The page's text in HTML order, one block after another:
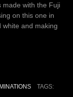
made with the Fuji
on this one in
white and making
TAGS: